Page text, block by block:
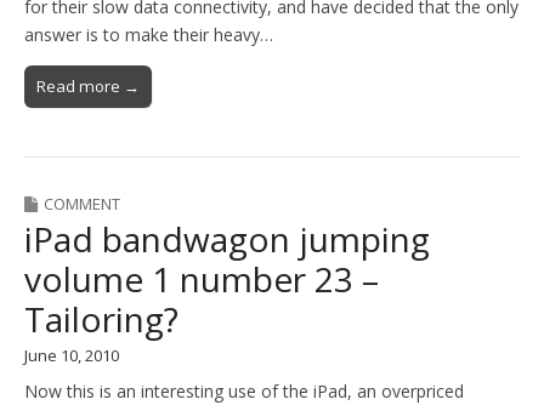
for their slow data connectivity, and have decided that the only
answer is to make their heavy…
Read more →
COMMENT
iPad bandwagon jumping
volume 1 number 23 –
Tailoring?
June 10, 2010
Now this is an interesting use of the iPad, an overpriced